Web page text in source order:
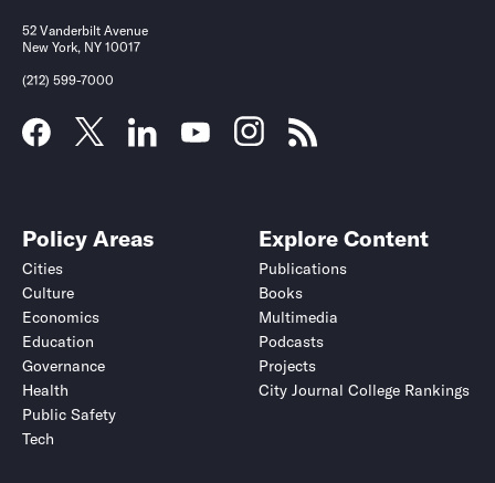
52 Vanderbilt Avenue
New York, NY 10017
(212) 599-7000
Policy Areas
Cities
Culture
Economics
Education
Governance
Health
Public Safety
Tech
Explore Content
Publications
Books
Multimedia
Podcasts
Projects
City Journal College Rankings